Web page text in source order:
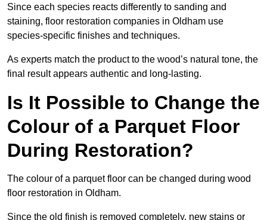
Since each species reacts differently to sanding and
staining, floor restoration companies in Oldham use
species-specific finishes and techniques.
As experts match the product to the wood’s natural tone, the
final result appears authentic and long-lasting.
Is It Possible to Change the
Colour of a Parquet Floor
During Restoration?
The colour of a parquet floor can be changed during wood
floor restoration in Oldham.
Since the old finish is removed completely, new stains or